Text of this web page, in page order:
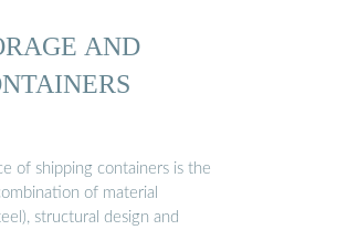
AND
of shipping containers is the
of material
structural design and